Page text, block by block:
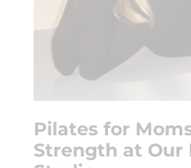
Pilates for
Strength at Our